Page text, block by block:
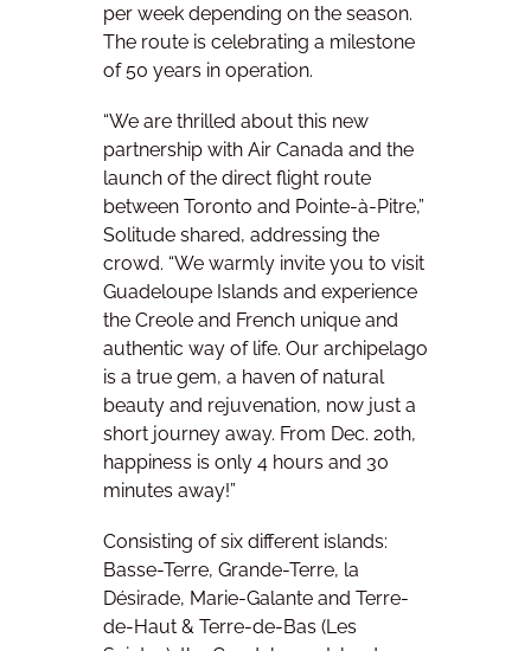
per week depending on the season.
The route is celebrating a milestone
of 50 years in operation.
“We are thrilled about this new
partnership with Air Canada and the
launch of the direct flight route
between Toronto and Pointe-à-Pitre,”
Solitude shared, addressing the
crowd. “We warmly invite you to visit
Guadeloupe Islands and experience
the Creole and French unique and
authentic way of life. Our archipelago
is a true gem, a haven of natural
beauty and rejuvenation, now just a
short journey away. From Dec. 20th,
happiness is only 4 hours and 30
minutes away!”
Consisting of six different islands:
Basse-Terre, Grande-Terre, la
Désirade, Marie-Galante and Terre-
de-Haut & Terre-de-Bas (Les